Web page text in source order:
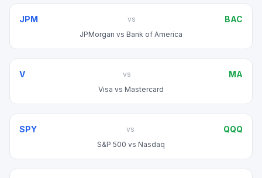
JPM vs BAC
JPMorgan vs Bank of America
V vs MA
Visa vs Mastercard
SPY vs QQQ
S&P 500 vs Nasdaq